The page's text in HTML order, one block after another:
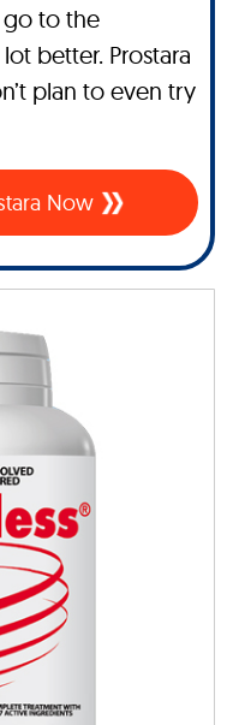
to the
better. Prostara
plan to even try
Now